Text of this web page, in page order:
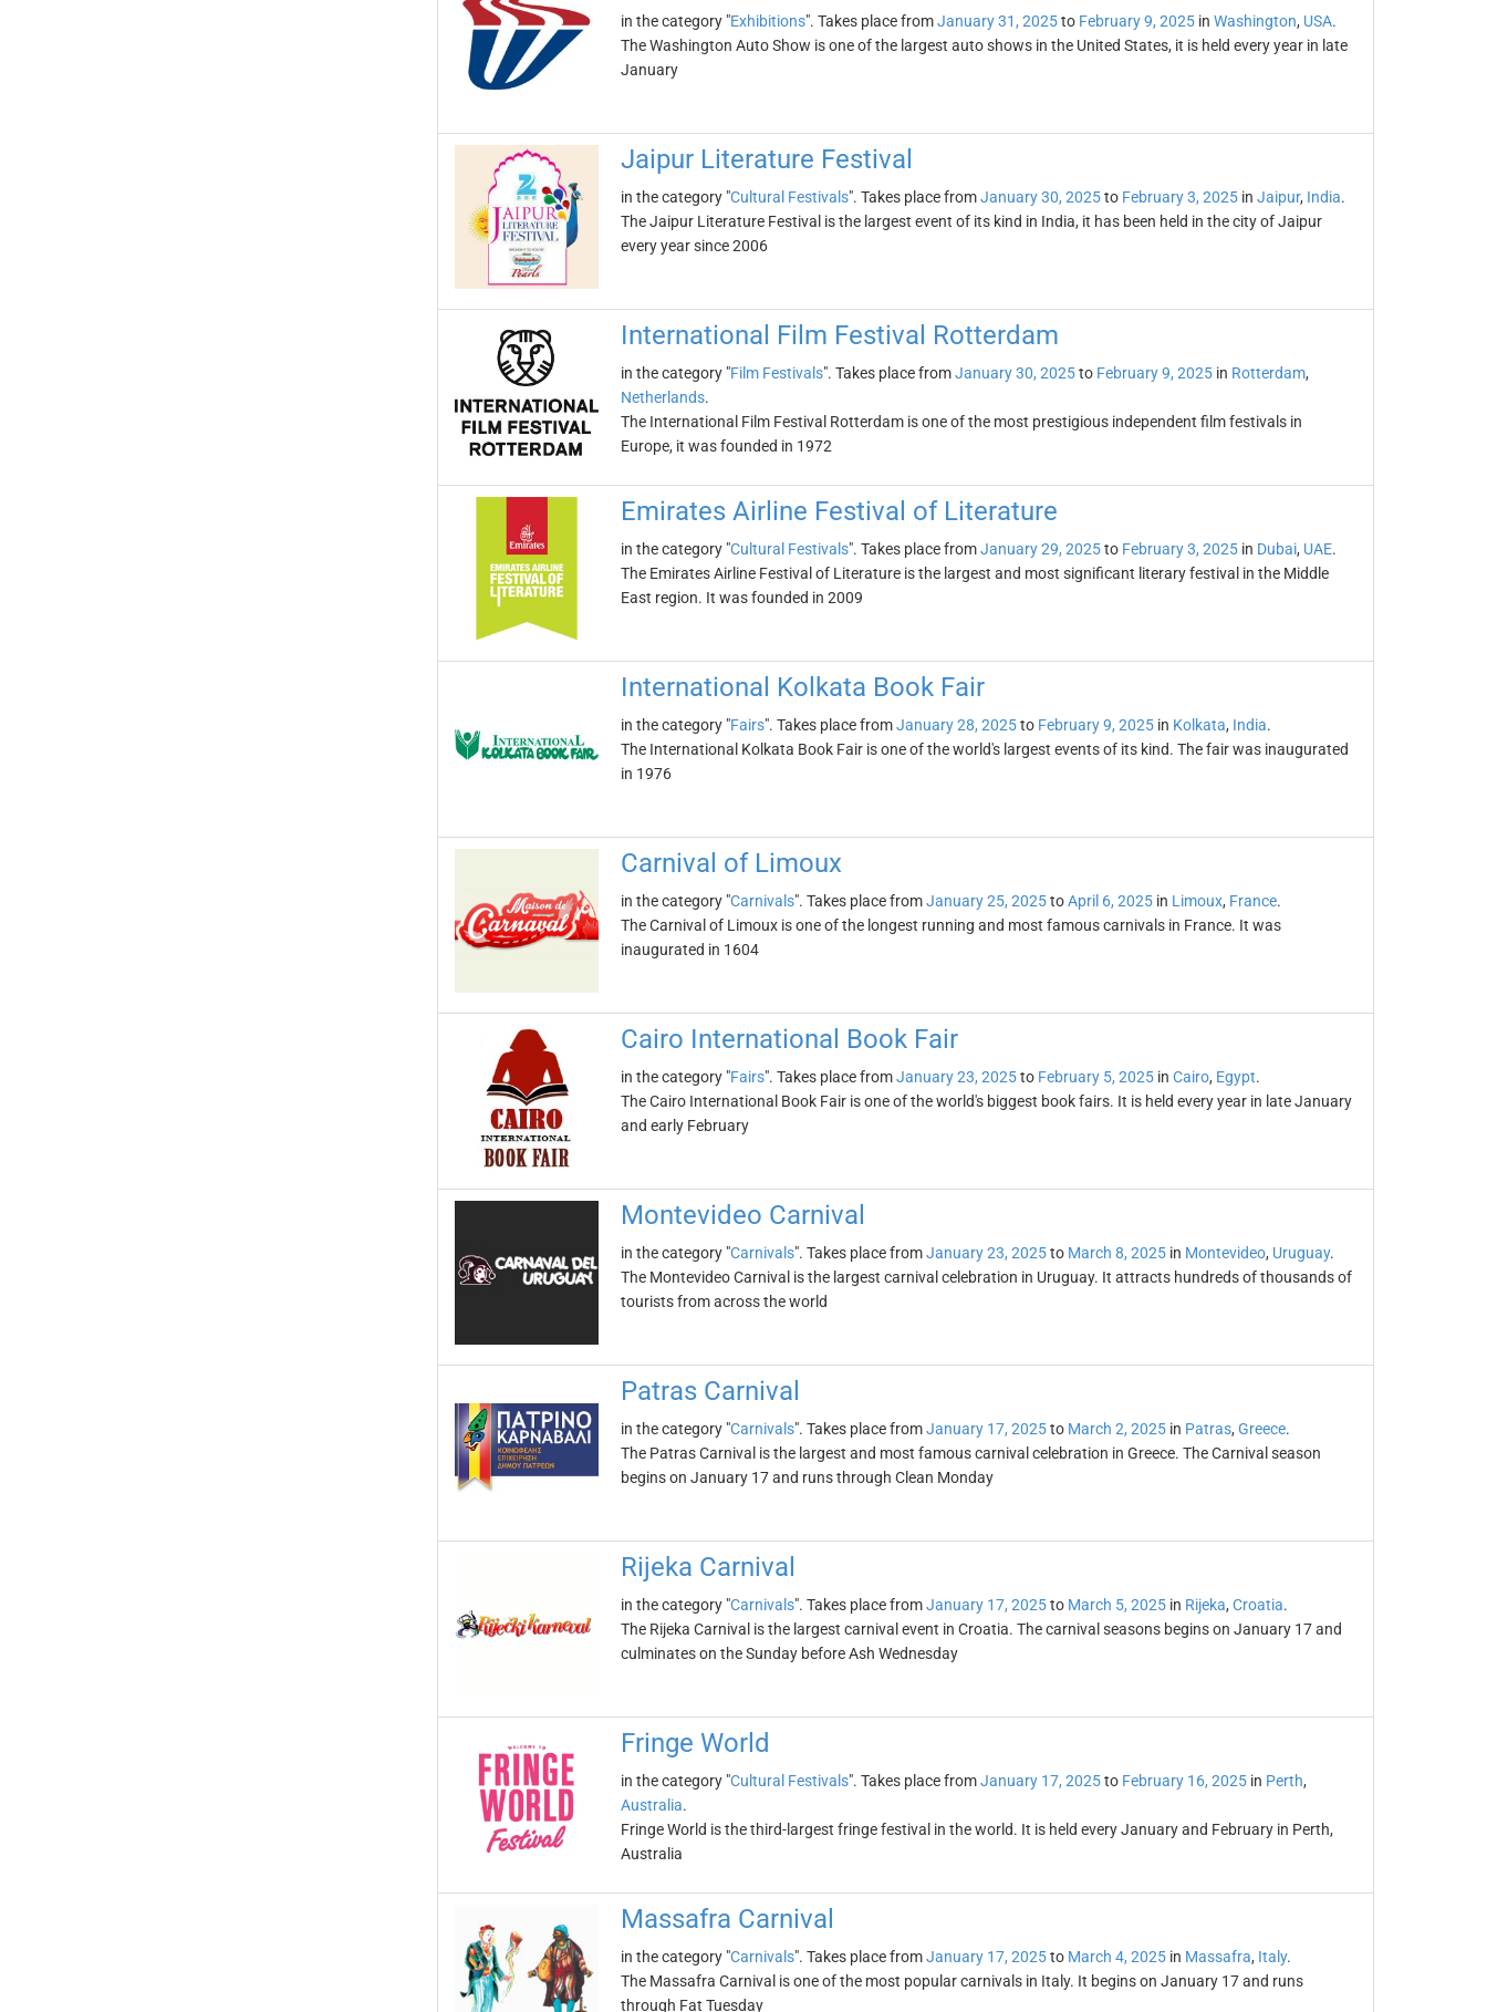
in the category "Exhibitions". Takes place fromJanuary 31, 2025to February 9, 2025in Washington, USA.
The Washington Auto Show is one of the largest auto shows in the United States, it is held every year in late
January
Jaipur Literature Festival
in the category "Cultural Festivals". Takes place fromJanuary 30, 2025to February 3, 2025in Jaipur, India.
The Jaipur Literature Festival is the largest event of its kind in India, it has been held in the city of Jaipur
every year since 2006
International Film Festival Rotterdam
in the category "Film Festivals". Takes place fromJanuary 30, 2025to February 9, 2025in Rotterdam,
Netherlands.
The International Film Festival Rotterdam is one of the most prestigious independent film festivals in
Europe, it was founded in 1972
Emirates Airline Festival of Literature
in the category "Cultural Festivals". Takes place fromJanuary 29, 2025to February 3, 2025in Dubai, UAE.
The Emirates Airline Festival of Literature is the largest and most significant literary festival in the Middle
East region. It was founded in 2009
International Kolkata Book Fair
in the category "Fairs". Takes place fromJanuary 28, 2025to February 9, 2025in Kolkata, India.
The International Kolkata Book Fair is one of the world's largest events of its kind. The fair was inaugurated
in 1976
Carnival of Limoux
in the category "Carnivals". Takes place fromJanuary 25, 2025toApril 6, 2025in Limoux, France.
The Carnival of Limoux is one of the longest running and most famous carnivals in France. It was
inaugurated in 1604
Cairo International Book Fair
in the category "Fairs". Takes place fromJanuary 23, 2025to February 5, 2025in Cairo, Egypt.
The Cairo International Book Fair is one of the world's biggest book fairs. It is held every year in late January
and early February
Montevideo Carnival
in the category "Carnivals". Takes place fromJanuary 23, 2025to March 8, 2025in Montevideo, Uruguay.
The Montevideo Carnival is the largest carnival celebration in Uruguay. It attracts hundreds of thousands of
tourists from across the world
Patras Carnival
in the category "Carnivals". Takes place fromJanuary 17, 2025to March 2, 2025in Patras, Greece.
The Patras Carnival is the largest and most famous carnival celebration in Greece. The Carnival season
begins on January 17 and runs through Clean Monday
Rijeka Carnival
in the category "Carnivals". Takes place fromJanuary 17, 2025to March 5, 2025in Rijeka, Croatia.
The Rijeka Carnival is the largest carnival event in Croatia. The carnival seasons begins on January 17 and
culminates on the Sunday before Ash Wednesday
Fringe World
in the category "Cultural Festivals". Takes place fromJanuary 17, 2025to February 16, 2025in Perth,
Australia.
Fringe World is the third-largest fringe festival in the world. It is held every January and February in Perth,
Australia
Massafra Carnival
in the category "Carnivals". Takes place fromJanuary 17, 2025to March 4, 2025in Massafra, Italy.
The Massafra Carnival is one of the most popular carnivals in Italy. It begins on January 17 and runs
through Fat Tuesday